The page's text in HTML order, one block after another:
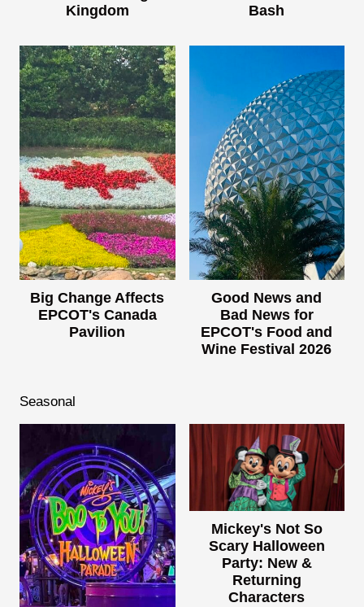
Kingdom
Bash
Big Change Affects
EPCOT's Canada
Pavilion
Good News and
Bad News for
EPCOT's Food and
Wine Festival 2026
Seasonal
Mickey's Not So
Scary Halloween
Party: New &
Returning
Characters